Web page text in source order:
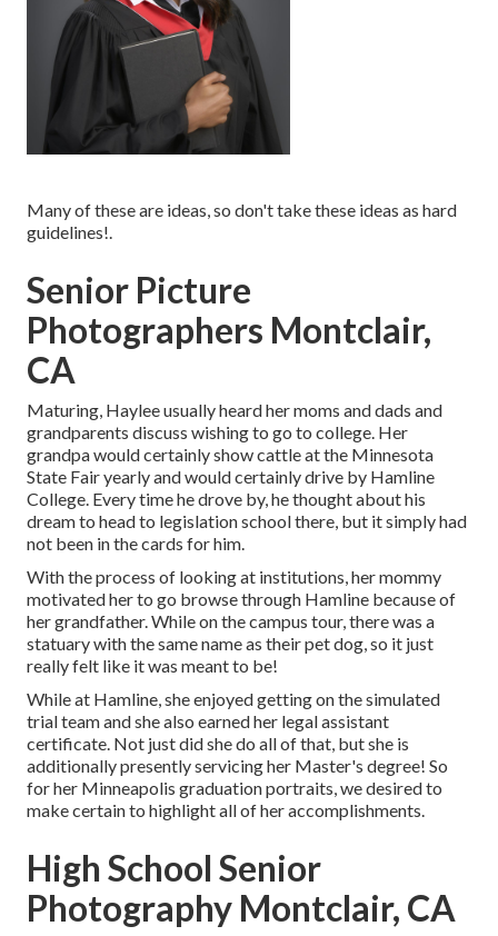
Many of these are ideas, so don't take these ideas as hard
guidelines!.
Senior Picture
Photographers Montclair,
CA
Maturing, Haylee usually heard her moms and dads and
grandparents discuss wishing to go to college. Her
grandpa would certainly show cattle at the Minnesota
State Fair yearly and would certainly drive by Hamline
College. Every time he drove by, he thought about his
dream to head to legislation school there, but it simply had
not been in the cards for him.
With the process of looking at institutions, her mommy
motivated her to go browse through Hamline because of
her grandfather. While on the campus tour, there was a
statuary with the same name as their pet dog, so it just
really felt like it was meant to be!
While at Hamline, she enjoyed getting on the simulated
trial team and she also earned her legal assistant
certificate. Not just did she do all of that, but she is
additionally presently servicing her Master's degree! So
for her Minneapolis graduation portraits, we desired to
make certain to highlight all of her accomplishments.
High School Senior
Photography Montclair, CA